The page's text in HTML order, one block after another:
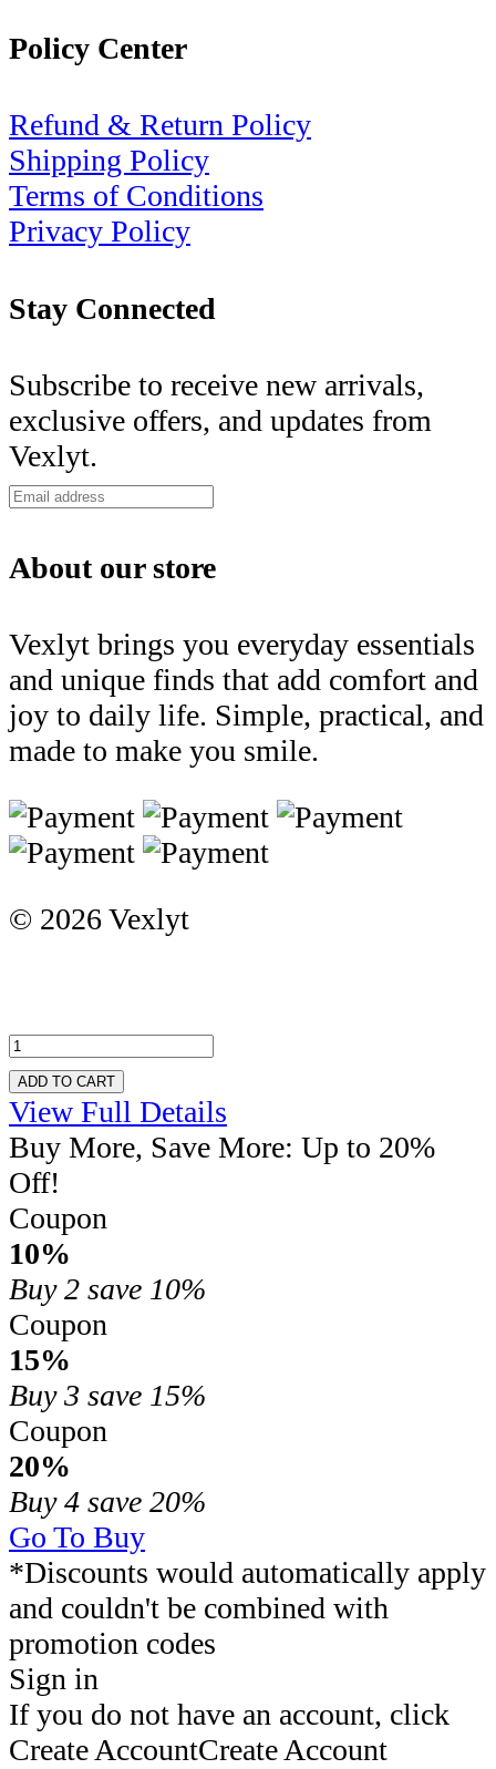
Policy Center
Refund & Return Policy
Shipping Policy
Terms of Conditions
Privacy Policy
Stay Connected
Subscribe to receive new arrivals,
exclusive offers, and updates from
Vexlyt.
About our store
Vexlyt brings you everyday essentials
and unique finds that add comfort and
joy to daily life. Simple, practical, and
made to make you smile.
© 2026 Vexlyt
ADD TO CART
View Full Details
Buy More, Save More: Up to 20%
Off!
Coupon
10%
Buy 2 save 10%
Coupon
15%
Buy 3 save 15%
Coupon
20%
Buy 4 save 20%
Go To Buy
*Discounts would automatically apply
and couldn't be combined with
promotion codes
Sign in
If you do not have an account, click
Create AccountCreate Account